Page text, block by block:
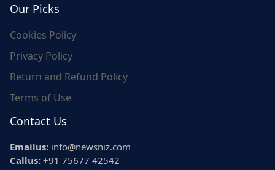
Our Picks
Cookies Policy
Privacy Policy
Return and Refund Policy
Terms of Use
Contact Us
Emailus: info@newsniz.com
Callus: +91 75677 42542